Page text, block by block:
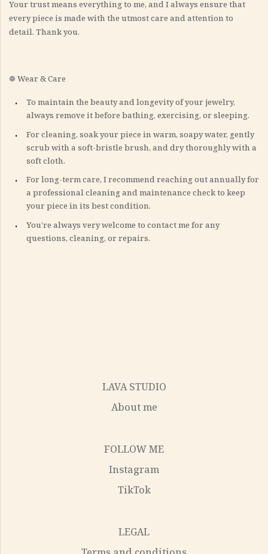
Your trust means everything to me, and I always ensure that
every piece is made with the utmost care and attention to
detail. Thank you.
❁ Wear & Care
To maintain the beauty and longevity of your jewelry,
always remove it before bathing, exercising, or sleeping.
For cleaning, soak your piece in warm, soapy water, gently
scrub with a soft-bristle brush, and dry thoroughly with a
soft cloth.
For long-term care, I recommend reaching out annually for
a professional cleaning and maintenance check to keep
your piece in its best condition.
You’re always very welcome to contact me for any
questions, cleaning, or repairs.
LAVA STUDIO
About me
FOLLOW ME
Instagram
TikTok
LEGAL